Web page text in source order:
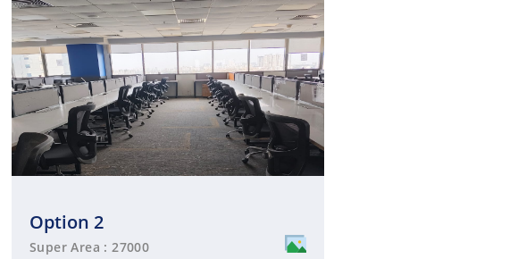
Option 2
Super Area : 27000